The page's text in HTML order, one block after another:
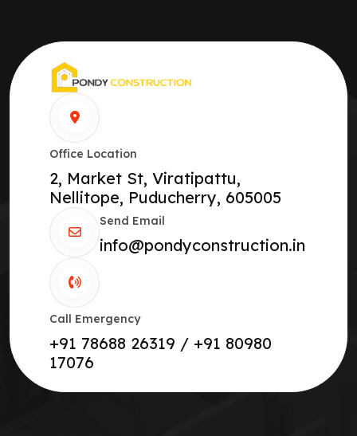
Office Location
2, Market St, Viratipattu,
Nellitope, Puducherry, 605005
Send Email
info@pondyconstruction.in
Call Emergency
+91 78688 26319 / +91 80980
17076